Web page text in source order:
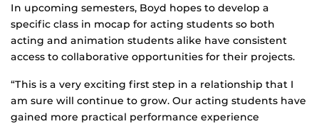
In upcoming semesters, Boyd hopes to develop a
specific class in mocap for acting students so both
acting and animation students alike have consistent
access to collaborative opportunities for their projects.
“This is a very exciting first step in a relationship that I
am sure will continue to grow. Our acting students have
gained more practical performance experience